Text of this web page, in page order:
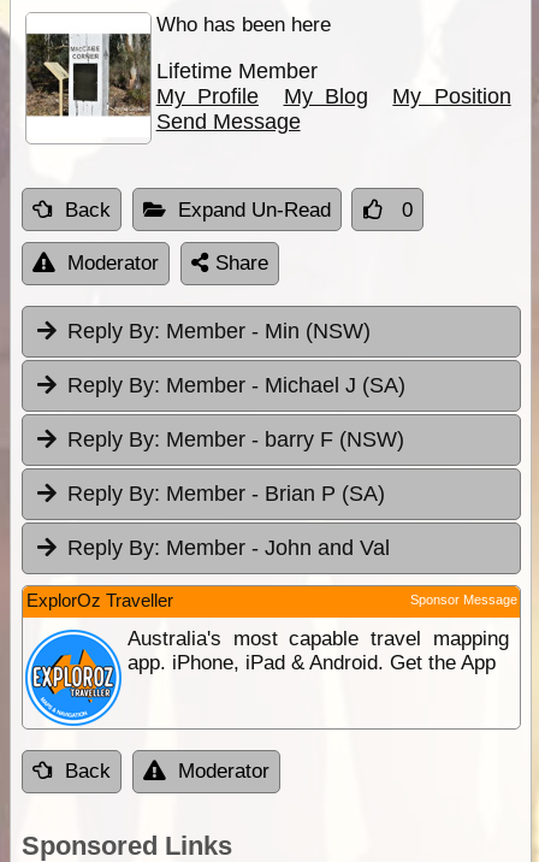
Who has been here
Lifetime Member
My Profile
My Blog
My Position
Send Message
Back Expand Un-Read 0
Moderator Share
Reply By: Member - Min (NSW)
Reply By: Member - Michael J (SA)
Reply By: Member - barry F (NSW)
Reply By: Member - Brian P (SA)
Reply By: Member - John and Val
ExplorOz Traveller Sponsor Message
Australia's most capable travel mapping
app. iPhone, iPad & Android. Get the App
Back Moderator
Sponsored Links